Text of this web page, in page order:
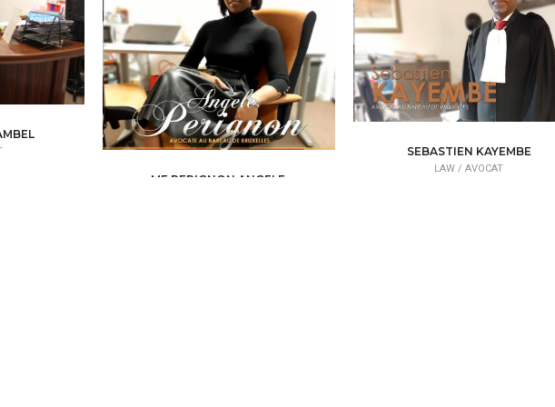
ME PERIGNON ANGELE
SEBASTIEN KAYEMBE
LAW /AVOCAT